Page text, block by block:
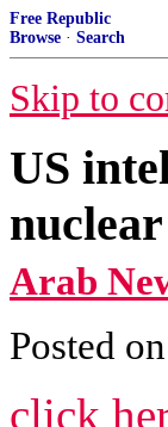
Free Republic
Browse · Search
Skip to
US
Arab
Posted on
click